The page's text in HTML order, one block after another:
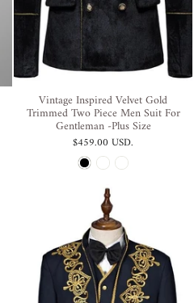
Vintage Inspired Velvet Gold
Trimmed Two Piece Men Suit For
Gentleman -Plus Size
$459.00 USD.